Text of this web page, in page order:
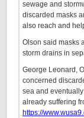
sewage and
discarded masks
also reach and
Olson said masks
storm drains in
George Leonard,
concerned
sea and
already suffering
https://